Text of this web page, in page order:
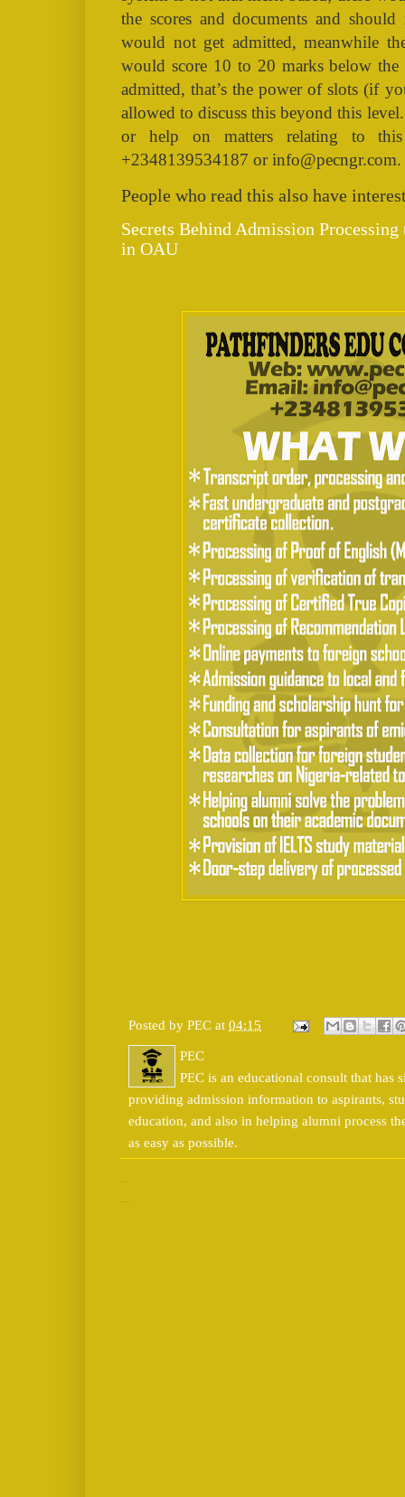
the scores and documents and
would not get admitted, meanwhile
would score 10 to 20 marks below
admitted, that’s the power of slots (if
allowed to discuss this beyond this
or help on matters relating to
+2348139534187 or info@pecngr.com.
People who read this also have
Secrets Behind Admission
in OAU
Posted by PEC at 04:15
PEC
PEC is an educational consult that has
providing admission information to aspirants,
education, and also in helping alumni process
as easy as possible.